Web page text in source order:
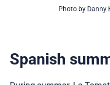
Photo by Danny
Spanish